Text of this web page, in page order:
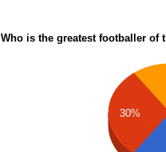
Who is the greatest footballer of
30%